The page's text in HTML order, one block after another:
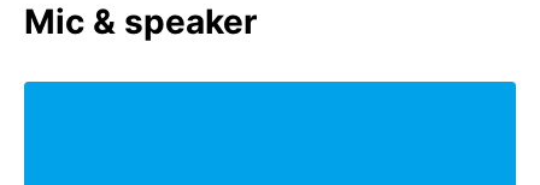
Mic & speaker